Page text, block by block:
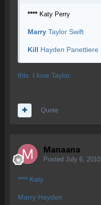
**** Katy Perry
Marry Taylor Swift
Kill Hayden Panettiere
this. I love Taylor.
Quote
Manaana
Posted July 6, 2010
**** Katy
Marry Hayden